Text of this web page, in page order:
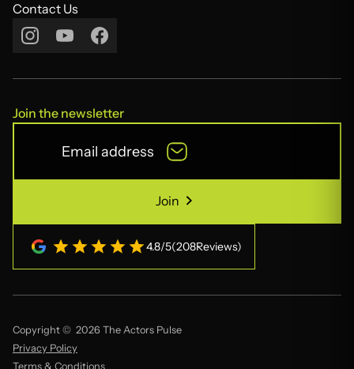
Contact Us
Contact Us
Join the newsletter
Join
4.8/5(208Reviews)
Copyright © 2026 The Actors Pulse
Privacy Policy
Terms & Conditions